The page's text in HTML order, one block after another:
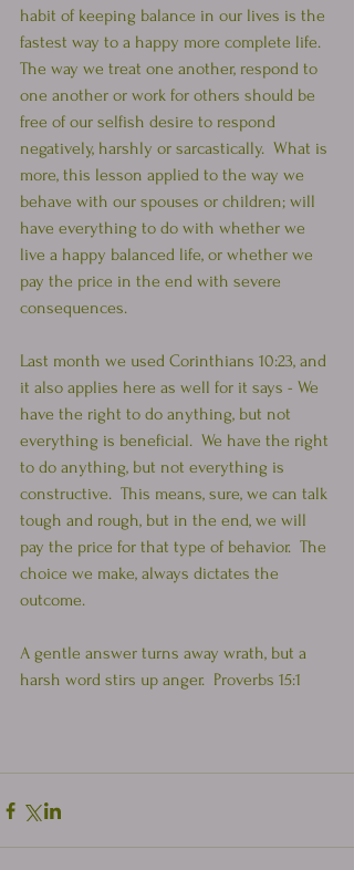
habit of keeping balance in our lives is the
fastest way to a happy more complete life.
The way we treat one another, respond to
one another or work for others should be
free of our selfish desire to respond
negatively, harshly or sarcastically.  What is
more, this lesson applied to the way we
behave with our spouses or children; will
have everything to do with whether we
live a happy balanced life, or whether we
pay the price in the end with severe
consequences.
Last month we used Corinthians 10:23, and
it also applies here as well for it says - We
have the right to do anything, but not
everything is beneficial.  We have the right
to do anything, but not everything is
constructive.  This means, sure, we can talk
tough and rough, but in the end, we will
pay the price for that type of behavior.  The
choice we make, always dictates the
outcome.
A gentle answer turns away wrath, but a
harsh word stirs up anger.  Proverbs 15:1